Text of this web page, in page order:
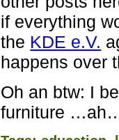
if everything
the KDE e.V.
happens over
Oh an btw: I
furniture